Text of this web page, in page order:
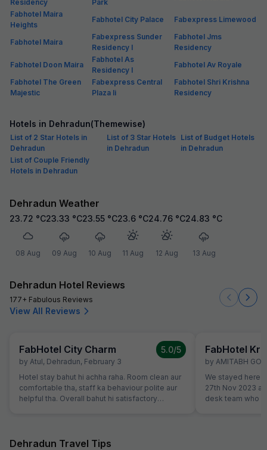
Residency
Park
Fabhotel Maira
Heights
Fabhotel City Palace Fabexpress Limewood
Fabhotel Maira
Fabexpress Sunder
Residency I
Fabhotel Jms
Residency
Fabhotel Doon Maira
Fabhotel As
Residency I
Fabhotel Av Royale
Fabhotel The Green
Majestic
Fabexpress Central
Plaza Ii
Fabhotel Shri Krishna
Residency
Hotels in Dehradun(Themewise)
List of 2 Star Hotels in
Dehradun
List of 3 Star Hotels
in Dehradun
List of Budget Hotels
in Dehradun
List of Couple Friendly
Hotels in Dehradun
Dehradun Weather
23.72 °C
08 Aug
23.33 °C
09 Aug
23.55 °C
10 Aug
23.6 °C
11 Aug
24.76 °C
12 Aug
24.83 °C
13 Aug
Dehradun Hotel Reviews
177+ Fabulous Reviews
View All Reviews
FabHotel City Charm
by Atul, Dehradun, February 3
5.0/5
Hotel stay bahut hi achha raha. Room clean aur
comfortable tha, staff ka behaviour polite aur
helpful tha. Overall bahut hi satisfactory
FabHotel
by AMITABH
We stayed here
27th Nov 2023
desk team who
Dehradun Travel Tips